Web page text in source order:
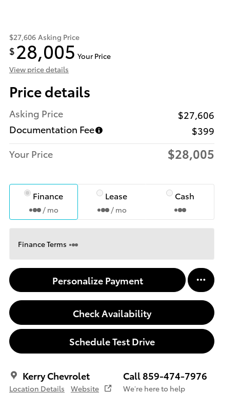
$27,606 Asking Price
$ 28,005 Your Price
View price details
Price details
Asking Price
$27,606
Documentation Fee
$399
Your Price
$28,005
Finance
/ mo
Lease
/ mo
Cash
Finance Terms
Personalize Payment
Check Availability
Schedule Test Drive
Kerry Chevrolet
Location Details Website
Call 859-474-7976
We’re here to help